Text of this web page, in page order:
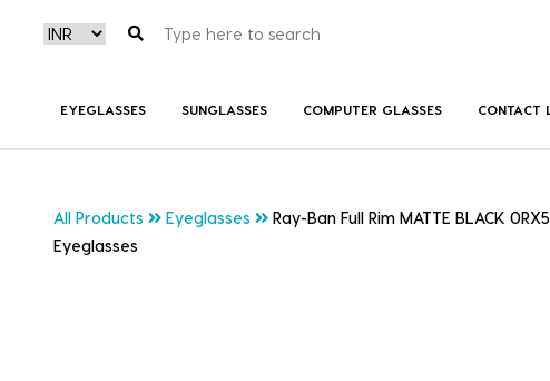
EYEGLASSES SUNGLASSES COMPUTER GLASSES CONTACT
All Products Eyeglasses
Ray-Ban Full Rim MATTE BLACK
Eyeglasses